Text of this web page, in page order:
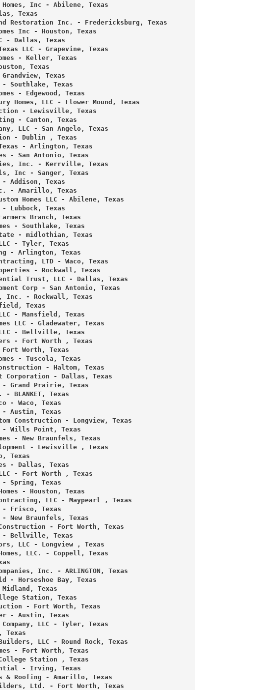
Inc - Abilene, Texas
Texas
Restoration Inc. - Fredericksburg, Texas
Inc - Houston, Texas
- Dallas, Texas
LLC - Grapevine, Texas
- Keller, Texas
Texas
Texas
- Southlake, Texas
- Edgewood, Texas
Homes, LLC - Flower Mound, Texas
- Lewisville, Texas
- Canton, Texas
LLC - San Angelo, Texas
- Dublin , Texas
- Arlington, Texas
- San Antonio, Texas
Inc. - Kerrville, Texas
Inc - Sanger, Texas
- Addison, Texas
- Amarillo, Texas
Homes LLC - Abilene, Texas
- Lubbock, Texas
Branch, Texas
- Southlake, Texas
- midlothian, Texas
LLC - Tyler, Texas
- Arlington, Texas
LTD - Waco, Texas
- Rockwall, Texas
Trust, LLC - Dallas, Texas
Corp - San Antonio, Texas
Inc. - Rockwall, Texas
Texas
- Mansfield, Texas
LLC - Gladewater, Texas
LLC - Bellville, Texas
- Fort Worth , Texas
Worth, Texas
- Tuscola, Texas
- Haltom, Texas
Corporation - Dallas, Texas
- Grand Prairie, Texas
- BLANKET, Texas
- Waco, Texas
- Austin, Texas
Construction - Longview, Texas
- Wills Point, Texas
- New Braunfels, Texas
- Lewisville , Texas
Texas
- Dallas, Texas
- Fort Worth , Texas
- Spring, Texas
- Houston, Texas
LLC - Maypearl , Texas
- Frisco, Texas
- New Braunfels, Texas
Construction - Fort Worth, Texas
- Bellville, Texas
LLC - Longview , Texas
LLC. - Coppell, Texas
Inc. - ARLINGTON, Texas
- Horseshoe Bay, Texas
Midland, Texas
Station, Texas
- Fort Worth, Texas
- Austin, Texas
Company, LLC - Tyler, Texas
Texas
LLC - Round Rock, Texas
- Fort Worth, Texas
College Station , Texas
- Irving, Texas
& Roofing - Amarillo, Texas
Ltd. - Fort Worth, Texas